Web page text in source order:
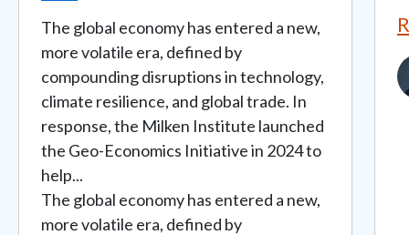
The global economy has entered a new,
more volatile era, defined by
compounding disruptions in technology,
climate resilience, and global trade. In
response, the Milken Institute launched
the Geo-Economics Initiative in 2024 to
help...
The global economy has entered a new,
more volatile era, defined by